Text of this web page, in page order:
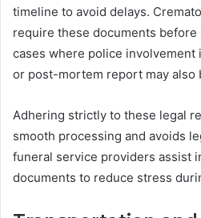
timeline to avoid delays.
require these documents
cases where police involvement
or post-mortem report may also
Adhering strictly to these legal
smooth processing and avoids
funeral service providers assist
documents to reduce stress